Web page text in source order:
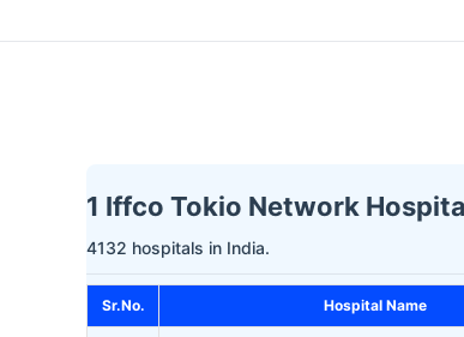
1 Iffco Tokio Network
4132 hospitals in India.
Sr.No. Hospital Name